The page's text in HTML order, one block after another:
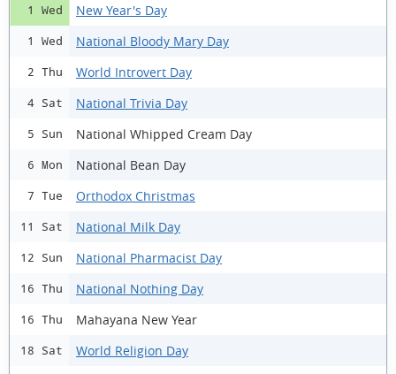
1 Wed New Year's Day
1 Wed National Bloody Mary Day
2 Thu World Introvert Day
4 Sat National Trivia Day
5 Sun National Whipped Cream Day
6 Mon National Bean Day
7 Tue Orthodox Christmas
11 Sat National Milk Day
12 Sun National Pharmacist Day
16 Thu National Nothing Day
16 Thu Mahayana New Year
18 Sat World Religion Day